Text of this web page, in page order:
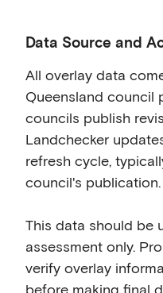
Data Source and
All overlay data
Queensland council
councils publish
Landchecker
refresh cycle,
council's publication.
This data should be
assessment only.
verify overlay
before making final